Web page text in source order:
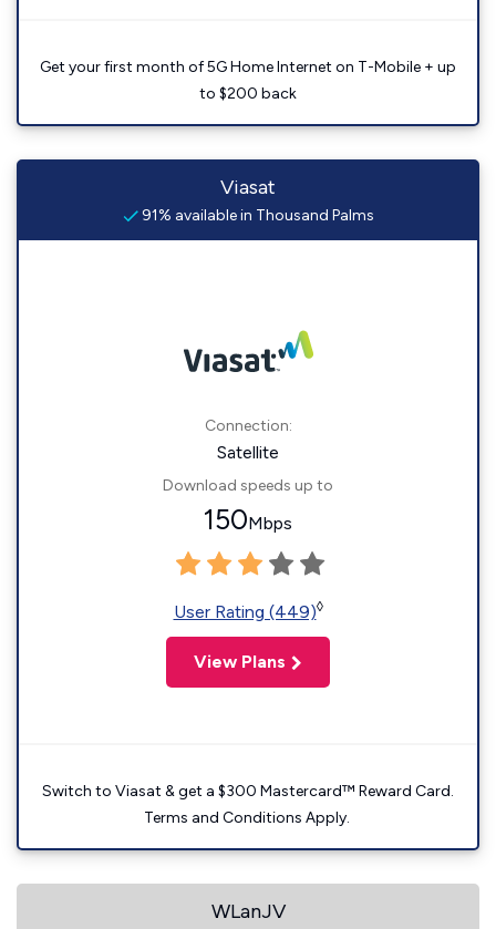
Get your first month of 5G Home Internet on T-Mobile + up
to $200 back
Viasat
91% available in Thousand Palms
Connection:
Satellite
Download speeds up to
150Mbps
User Rating (449)◊
View Plans
Switch to Viasat & get a $300 Mastercard™ Reward Card.
Terms and Conditions Apply.
WLanJV